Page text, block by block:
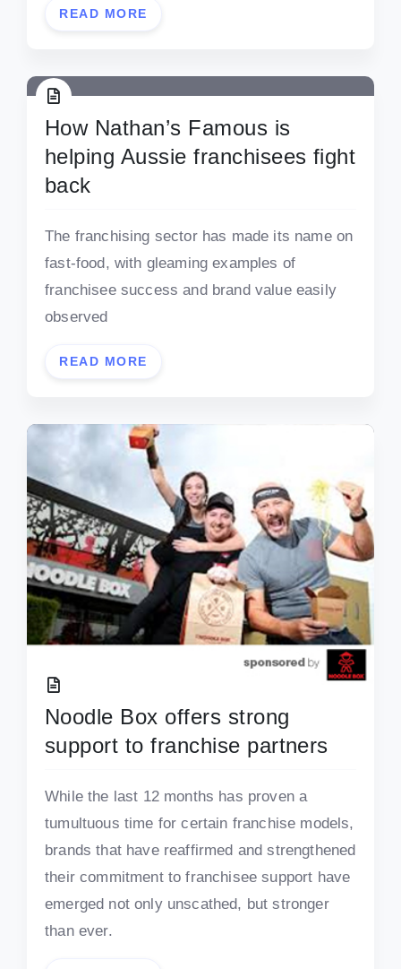
READ MORE
How Nathan’s Famous is
helping Aussie franchisees fight
back
The franchising sector has made its name on
fast-food, with gleaming examples of
franchisee success and brand value easily
observed
READ MORE
Noodle Box offers strong
support to franchise partners
While the last 12 months has proven a
tumultuous time for certain franchise models,
brands that have reaffirmed and strengthened
their commitment to franchisee support have
emerged not only unscathed, but stronger
than ever.